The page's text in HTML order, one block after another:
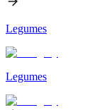
Legumes
Legumes